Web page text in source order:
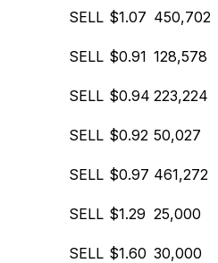
SELL $1.07 450,702
SELL $0.91 128,578
SELL $0.94 223,224
SELL $0.92 50,027
SELL $0.97 461,272
SELL $1.29 25,000
SELL $1.60 30,000